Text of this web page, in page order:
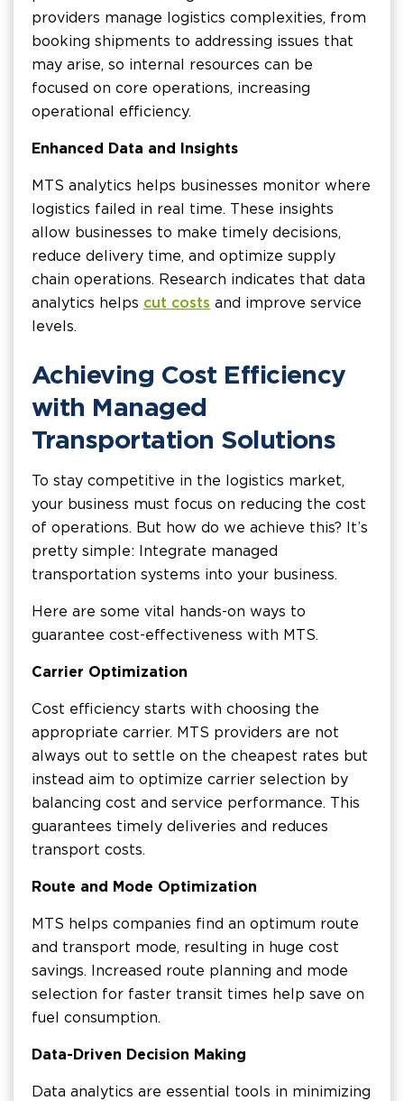
providers manage logistics complexities, from
booking shipments to addressing issues that
may arise, so internal resources can be
focused on core operations, increasing
operational efficiency.
Enhanced Data and Insights
MTS analytics helps businesses monitor where
logistics failed in real time. These insights
allow businesses to make timely decisions,
reduce delivery time, and optimize supply
chain operations. Research indicates that data
analytics helps cut costs and improve service
levels.
Achieving Cost Efficiency
with Managed
Transportation Solutions
To stay competitive in the logistics market,
your business must focus on reducing the cost
of operations. But how do we achieve this? It’s
pretty simple: Integrate managed
transportation systems into your business.
Here are some vital hands-on ways to
guarantee cost-effectiveness with MTS.
Carrier Optimization
Cost efficiency starts with choosing the
appropriate carrier. MTS providers are not
always out to settle on the cheapest rates but
instead aim to optimize carrier selection by
balancing cost and service performance. This
guarantees timely deliveries and reduces
transport costs.
Route and Mode Optimization
MTS helps companies find an optimum route
and transport mode, resulting in huge cost
savings. Increased route planning and mode
selection for faster transit times help save on
fuel consumption.
Data-Driven Decision Making
Data analytics are essential tools in minimizing